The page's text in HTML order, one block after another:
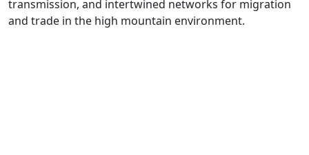
transmission, and intertwined networks for migration
and trade in the high mountain environment.